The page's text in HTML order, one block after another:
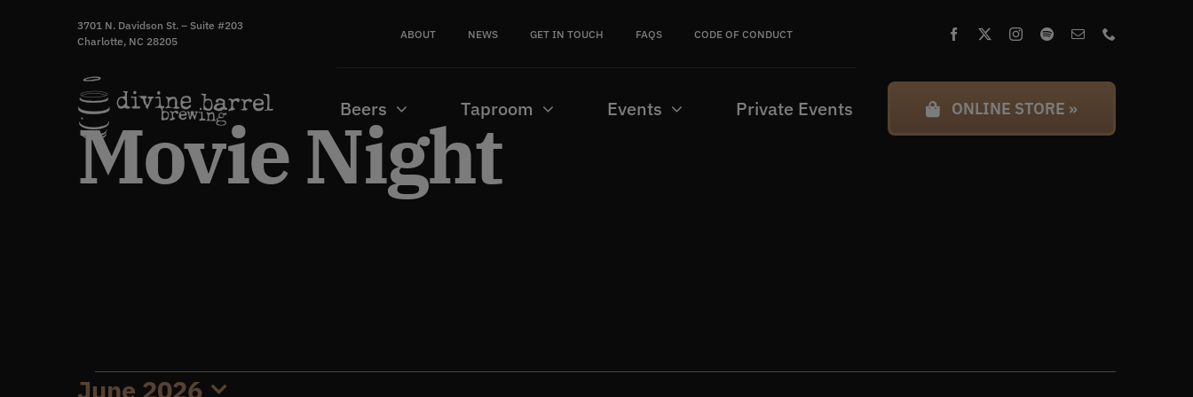
3701 N. Davidson St. – Suite #203
Charlotte, NC 28205
ABOUT NEWS GET IN TOUCH FAQS CODE OF CONDUCT
Beers Taproom Events Private Events ONLINE STORE »
Movie Night
June 2026